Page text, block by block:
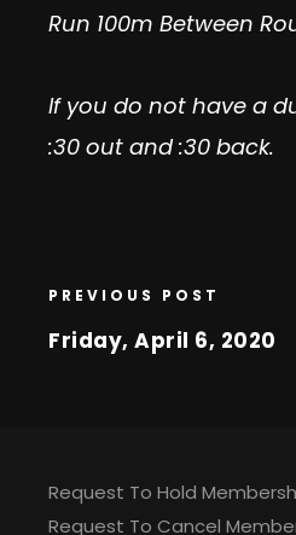
Run 100m Between
If you do not have a
:30 out and :30 back.
PREVIOUS POST
Friday, April 6, 2020
Request To Hold
Request To Cancel